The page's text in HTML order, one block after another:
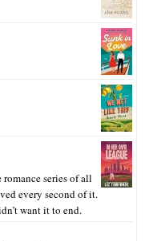
series of all
every second of it.
want it to end.